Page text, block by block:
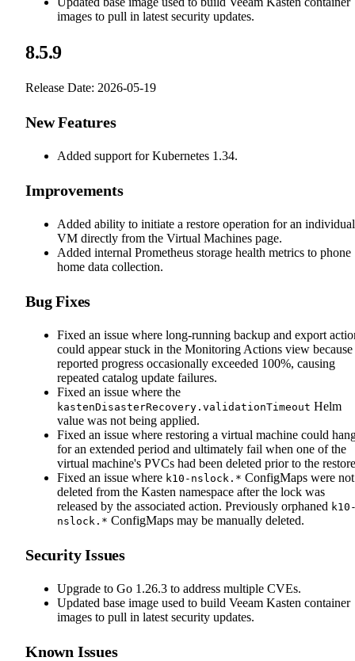
images to pull in latest security updates.
8.5.9
Release Date: 2026-05-19
New Features
Added support for Kubernetes 1.34.
Improvements
Added ability to initiate a restore operation for an individual
VM directly from the Virtual Machines page.
Added internal Prometheus storage health metrics to phone
home data collection.
Bug Fixes
Fixed an issue where long-running backup and export
could appear stuck in the Monitoring Actions view because
reported progress occasionally exceeded 100%, causing
repeated catalog update failures.
Fixed an issue where the
kastenDisasterRecovery.validationTimeout Helm
value was not being applied.
Fixed an issue where restoring a virtual machine could
for an extended period and ultimately fail when one of the
virtual machine's PVCs had been deleted prior to the
Fixed an issue where k10-nslock.* ConfigMaps were not
deleted from the Kasten namespace after the lock was
released by the associated action. Previously orphaned
nslock.* ConfigMaps may be manually deleted.
Security Issues
Upgrade to Go 1.26.3 to address multiple CVEs.
Updated base image used to build Veeam Kasten container
images to pull in latest security updates.
Known Issues